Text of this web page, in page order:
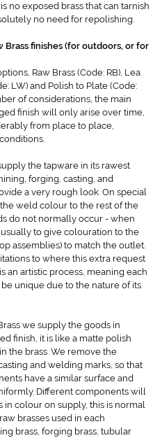
no exposed brass that can tarnish
no need for repolishing.
Brass finishes (for outdoors, or for
Raw Brass (Code: RB), Lea
LW) and Polish to Plate (Code:
of considerations, the main
finish will only arise over time,
from place to place,
the tapware in its rawest
forging, casting, and
a very rough look. On special
weld colour to the rest of the
do not normally occur - when
to give colouration to the
assemblies) to match the outlet.
to where this extra request
an artistic process, meaning each
unique due to the nature of its
we supply the goods in
finish, it is like a matte polish
the brass. We remove the
and welding marks, so that
have a similar surface and
Different components will
in colour on supply, this is normal
brasses used in each
brass, forging brass, tubular